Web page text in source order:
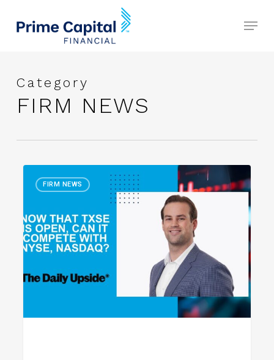
Menu
Category
FIRM NEWS
Now
That
TXSE
Is
Open,
Can
Compete
FIRM NEWS